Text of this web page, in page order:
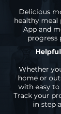
Delicious
healthy meal
App and
progress
Whether
home or
with easy
Track your
in step